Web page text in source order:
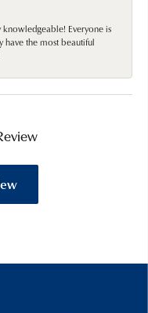
knowledgeable! Everyone is
have the most beautiful